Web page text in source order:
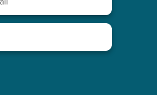
Also Like...